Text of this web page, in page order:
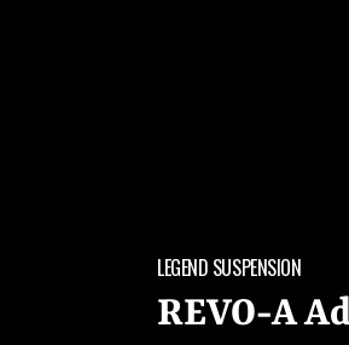
LEGEND SUSPENSION
REVO-A